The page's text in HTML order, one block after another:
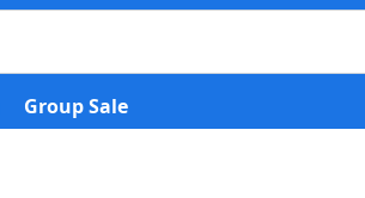
Group Sale